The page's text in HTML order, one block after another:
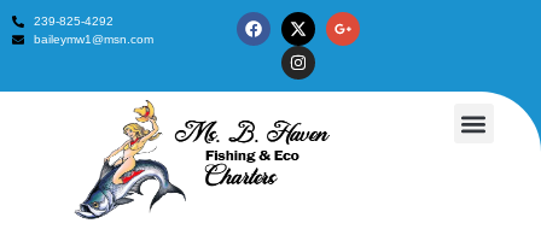
239-825-4292
baileymw1@msn.com